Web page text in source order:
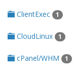
ClientExec 1
CloudLinux 1
cPanel/WHM 1